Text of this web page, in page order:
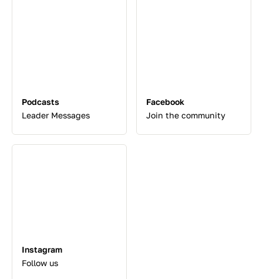
Podcasts
Leader Messages
Facebook
Join the community
Instagram
Follow us